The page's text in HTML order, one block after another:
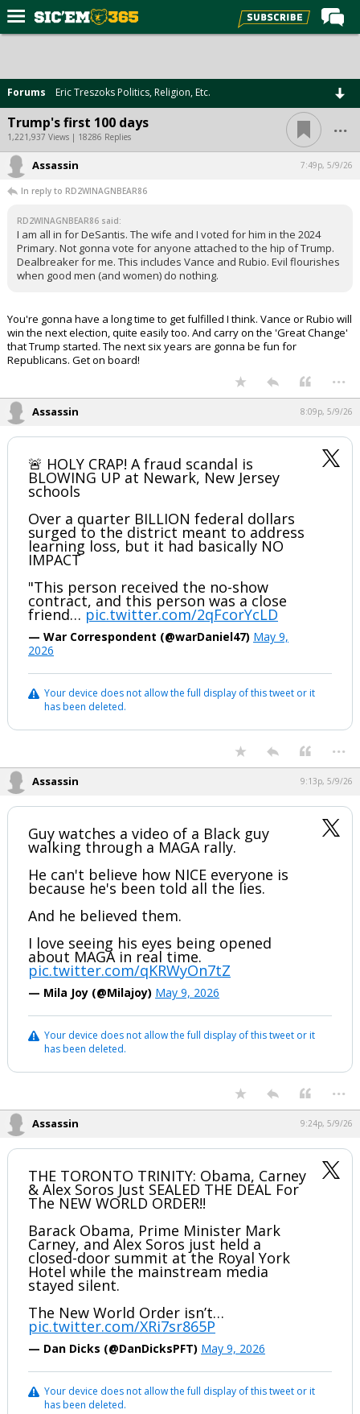
Forums
Post of the Day
Premium Feed
Football
Recruiting
More Sports
Media
More
Log In
Register
Forums Eric Treszoks Politics, Religion, Etc.
Trump's first 100 days
1,221,937 Views | 18286 Replies ...
Assassin 7:49p, 5/9/26
In reply to RD2WINAGNBEAR86
RD2WINAGNBEAR86 said:
I am all in for DeSantis. The wife and I voted for him in the 2024
Primary. Not gonna vote for anyone attached to the hip of Trump.
Dealbreaker for me. This includes Vance and Rubio. Evil flourishes
when good men (and women) do nothing.
You're gonna have a long time to get fulfilled I think. Vance or Rubio will
win the next election, quite easily too. And carry on the 'Great Change'
that Trump started. The next six years are gonna be fun for
Republicans. Get on board!
...
Assassin 8:09p, 5/9/26
🚨 HOLY CRAP! A fraud scandal is
BLOWING UP at Newark, New Jersey
schools
Over a quarter BILLION federal dollars
surged to the district meant to address
learning loss, but it had basically NO
IMPACT
"This person received the no-show
contract, and this person was a close
friend… pic.twitter.com/2qFcorYcLD
— War Correspondent (@warDaniel47) May 9,
2026
Your device does not allow the full display of this tweet or it
has been deleted.
...
Assassin 9:13p, 5/9/26
Guy watches a video of a Black guy
walking through a MAGA rally.
He can't believe how NICE everyone is
because he's been told all the lies.
And he believed them.
I love seeing his eyes being opened
about MAGA in real time.
pic.twitter.com/qKRWyOn7tZ
— Mila Joy (@Milajoy) May 9, 2026
Your device does not allow the full display of this tweet or it
has been deleted.
...
Assassin 9:24p, 5/9/26
THE TORONTO TRINITY: Obama, Carney
& Alex Soros Just SEALED THE DEAL For
The NEW WORLD ORDER!!
Barack Obama, Prime Minister Mark
Carney, and Alex Soros just held a
closed-door summit at the Royal York
Hotel while the mainstream media
stayed silent.
The New World Order isn’t…
pic.twitter.com/XRi7sr865P
— Dan Dicks (@DanDicksPFT) May 9, 2026
Your device does not allow the full display of this tweet or it
has been deleted.